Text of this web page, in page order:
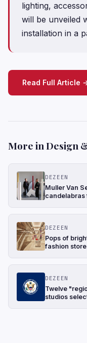
lighting,
will be unveiled
installation in a
Read Full Article
More in Design
DEZEEN
Muller Van
candelabras
DEZEEN
Pops of
fashion
DEZEEN
Twelve
studios